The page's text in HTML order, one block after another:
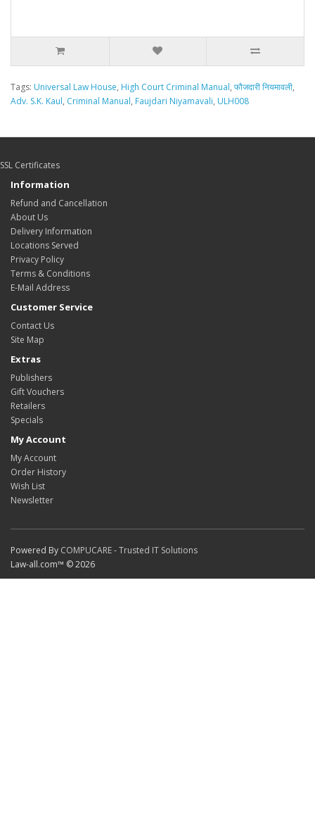
Tags: Universal Law House, High Court Criminal Manual, फौजदारी नियमावली,
Adv. S.K. Kaul, Criminal Manual, Faujdari Niyamavali, ULH008
SSL Certificates
Information
Refund and Cancellation
About Us
Delivery Information
Locations Served
Privacy Policy
Terms & Conditions
E-Mail Address
Customer Service
Contact Us
Site Map
Extras
Publishers
Gift Vouchers
Retailers
Specials
My Account
My Account
Order History
Wish List
Newsletter
Powered By COMPUCARE - Trusted IT Solutions
Law-all.com™ © 2026